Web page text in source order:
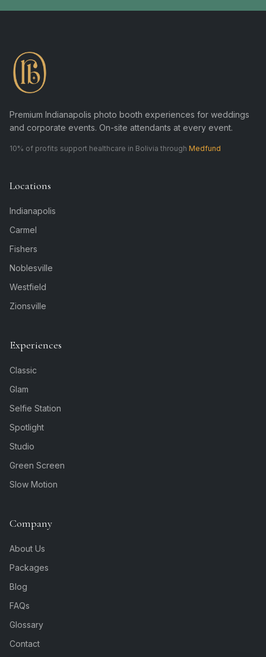
Premium Indianapolis photo booth experiences for weddings
and corporate events. On-site attendants at every event.
10% of profits support healthcare in Bolivia through Medfund
Locations
Indianapolis
Carmel
Fishers
Noblesville
Westfield
Zionsville
Experiences
Classic
Glam
Selfie Station
Spotlight
Studio
Green Screen
Slow Motion
Company
About Us
Packages
Blog
FAQs
Glossary
Contact